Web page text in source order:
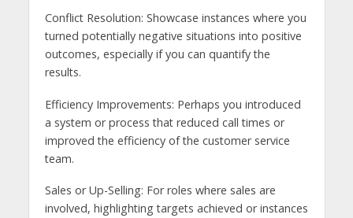
Conflict Resolution: Showcase instances where you
turned potentially negative situations into positive
outcomes, especially if you can quantify the
results.
Efficiency Improvements: Perhaps you introduced
a system or process that reduced call times or
improved the efficiency of the customer service
team.
Sales or Up-Selling: For roles where sales are
involved, highlighting targets achieved or instances